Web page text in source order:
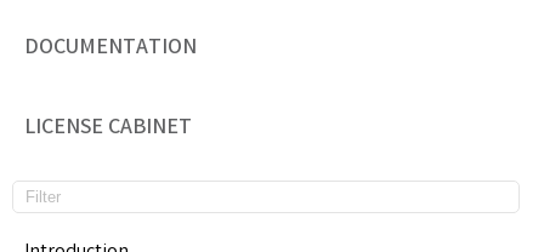
DOCUMENTATION
LICENSE CABINET